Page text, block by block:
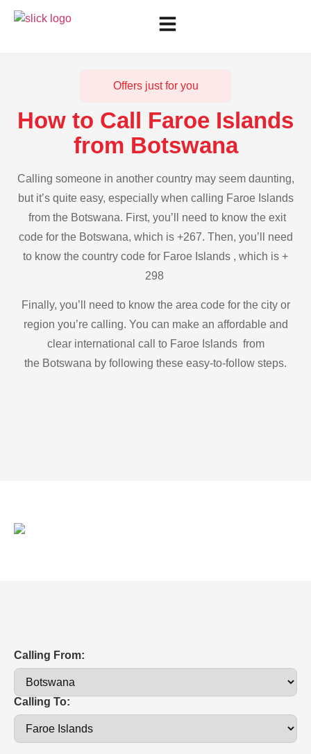
Offers just for you
How to Call Faroe Islands
from Botswana
Calling someone in another country may seem daunting,
but it’s quite easy, especially when calling Faroe Islands
from the Botswana. First, you’ll need to know the exit
code for the Botswana, which is +267. Then, you’ll need
to know the country code for Faroe Islands , which is +
298
Finally, you’ll need to know the area code for the city or
region you’re calling. You can make an affordable and
clear international call to Faroe Islands from
the Botswana by following these easy-to-follow steps.
Calling From:
Calling To: